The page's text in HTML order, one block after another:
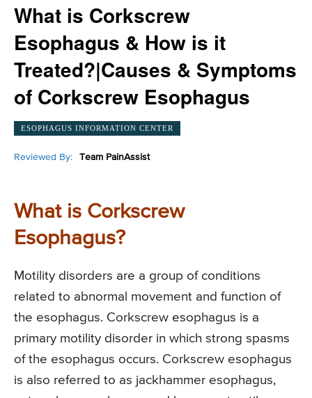
What is Corkscrew
Esophagus & How is it
Treated?|Causes & Symptoms
of Corkscrew Esophagus
ESOPHAGUS INFORMATION CENTER
Reviewed By: Team PainAssist
What is Corkscrew
Esophagus?
Motility disorders are a group of conditions
related to abnormal movement and function of
the esophagus. Corkscrew esophagus is a
primary motility disorder in which strong spasms
of the esophagus occurs. Corkscrew esophagus
is also referred to as jackhammer esophagus,